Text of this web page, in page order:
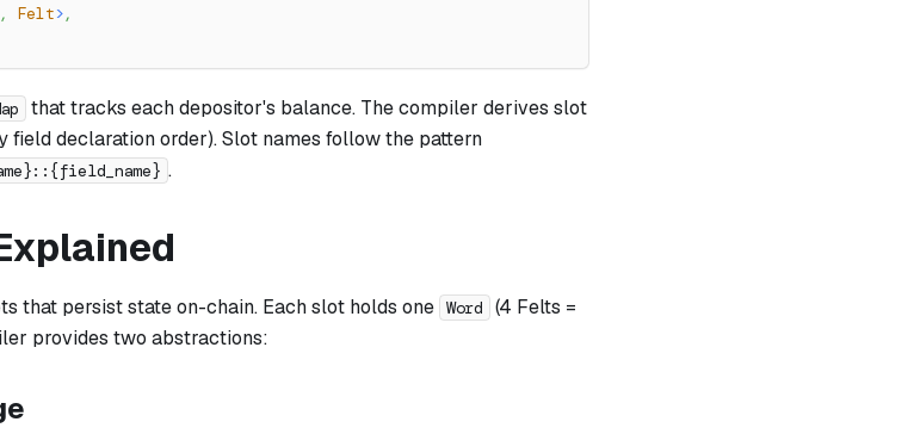
, Felt>,
that tracks each depositor's balance. The compiler derives slot
field declaration order). Slot names follow the pattern
.
that persist state on-chain. Each slot holds one Word
(4 Felts =
provides two abstractions: